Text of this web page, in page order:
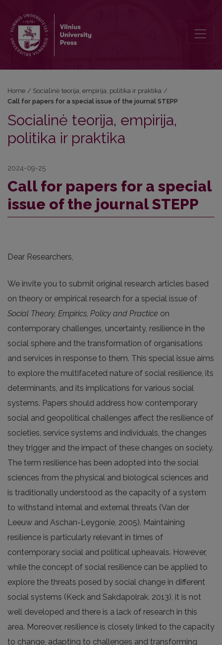
Home / Socialinė teorija, empirija, politika ir praktika /
Call for papers for a special issue of the journal STEPP
Socialinė teorija, empirija,
politika ir praktika
2024-09-25
Call for papers for a special
issue of the journal STEPP
Dear Researchers,
We invite you to submit original research articles based
on theory or empirical research for a special issue of
Social Theory, Empirics, Policy and Practice on
contemporary challenges, uncertainty, resilience in the
social sphere and the transformation of organisations
and services in response to them. This special issue aims
to explore the multifaceted nature of social resilience, its
determinants, and its implications for various social
systems. Papers should address how contemporary
social and geopolitical challenges affect the resilience of
societies, service systems and individuals, the changes
they trigger and the impact of these changes on society.
The term resilience has been adopted into the social
sciences from the physical and biological sciences and
is traditionally understood as the capacity of a system
to withstand internal and external threats (Van der
Leeuw and Aschan-Leygonie, 2005). Maintaining
resilience is particularly relevant in times of
contemporary social and political upheavals. However,
while the concept of social resilience can be applied to
explore the threats posed by social change in different
social systems (Keck and Sakdapolrak, 2013), it is not
well developed and there is a lack of research in this
area. Moreover, resilience is closely linked to the capacity
to change, adapting to challenges and transforming